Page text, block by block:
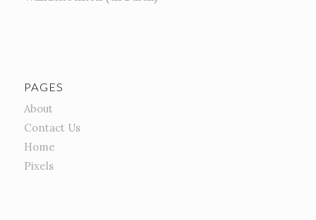
PAGES
About
Contact Us
Home
Pixels